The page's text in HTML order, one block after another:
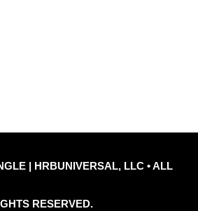
| HRBUNIVERSAL, LLC • ALL
RESERVED.